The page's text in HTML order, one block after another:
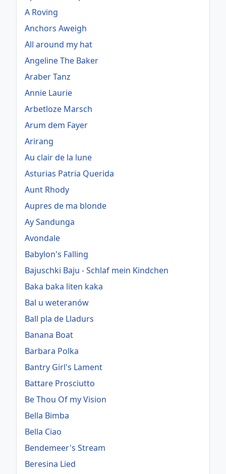
A Roving
Anchors Aweigh
All around my hat
Angeline The Baker
Araber Tanz
Annie Laurie
Arbetloze Marsch
Arum dem Fayer
Arirang
Au clair de la lune
Asturias Patria Querida
Aunt Rhody
Aupres de ma blonde
Ay Sandunga
Avondale
Babylon's Falling
Bajuschki Baju - Schlaf mein Kindchen
Baka baka liten kaka
Bal u weteranów
Ball pla de Lladurs
Banana Boat
Barbara Polka
Bantry Girl's Lament
Battare Prosciutto
Be Thou Of my Vision
Bella Bimba
Bella Ciao
Bendemeer's Stream
Beresina Lied